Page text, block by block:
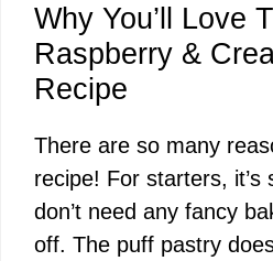
Why You’ll Love
Raspberry &
Recipe
There are so many
recipe! For starters, it’s
don’t need any fancy
off. The puff pastry